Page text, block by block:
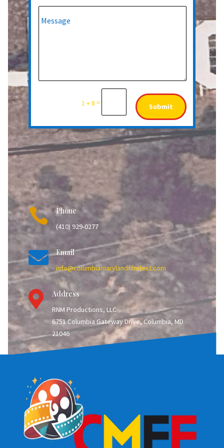
1 + 8 = Submit
 Phone
(410) 929-0277
 Email
info@columbiamarylandfilmfest.com
 Address
RNM Productions, LLC
6751 Columbia Gateway Drive, Columbia, MD
21046